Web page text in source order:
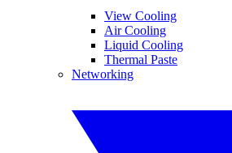
View Cooling
Air Cooling
Liquid Cooling
Thermal Paste
Networking